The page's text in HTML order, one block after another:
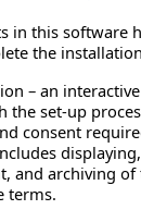
in this software
the
– an
the set-up
consent
displaying,
and archiving of
terms.